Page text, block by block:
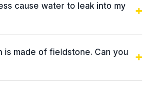
cause water to leak into my
is made of fieldstone. Can you